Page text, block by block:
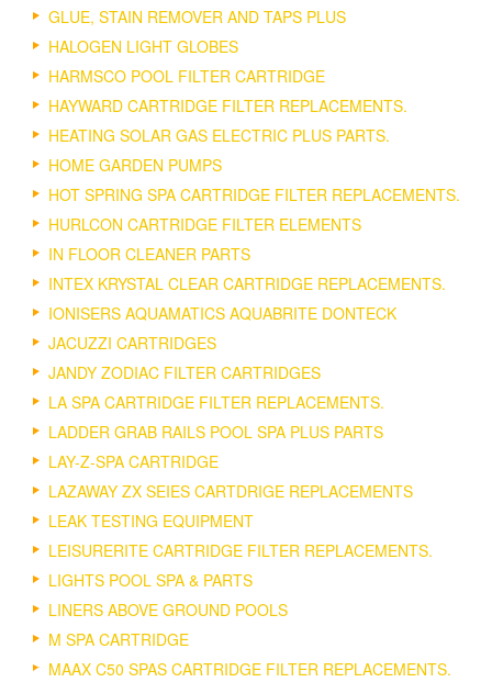
GLUE, STAIN REMOVER AND TAPS PLUS
HALOGEN LIGHT GLOBES
HARMSCO POOL FILTER CARTRIDGE
HAYWARD CARTRIDGE FILTER REPLACEMENTS.
HEATING SOLAR GAS ELECTRIC PLUS PARTS.
HOME GARDEN PUMPS
HOT SPRING SPA CARTRIDGE FILTER REPLACEMENTS.
HURLCON CARTRIDGE FILTER ELEMENTS
IN FLOOR CLEANER PARTS
INTEX KRYSTAL CLEAR CARTRIDGE REPLACEMENTS.
IONISERS AQUAMATICS AQUABRITE DONTECK
JACUZZI CARTRIDGES
JANDY ZODIAC FILTER CARTRIDGES
LA SPA CARTRIDGE FILTER REPLACEMENTS.
LADDER GRAB RAILS POOL SPA PLUS PARTS
LAY-Z-SPA CARTRIDGE
LAZAWAY ZX SEIES CARTDRIGE REPLACEMENTS
LEAK TESTING EQUIPMENT
LEISURERITE CARTRIDGE FILTER REPLACEMENTS.
LIGHTS POOL SPA & PARTS
LINERS ABOVE GROUND POOLS
M SPA CARTRIDGE
MAAX C50 SPAS CARTRIDGE FILTER REPLACEMENTS.